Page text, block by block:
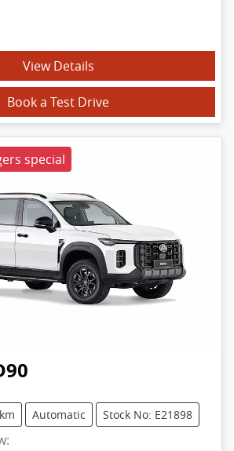
View Details
Book a Test Drive
special
Automatic Stock No: E21898
: